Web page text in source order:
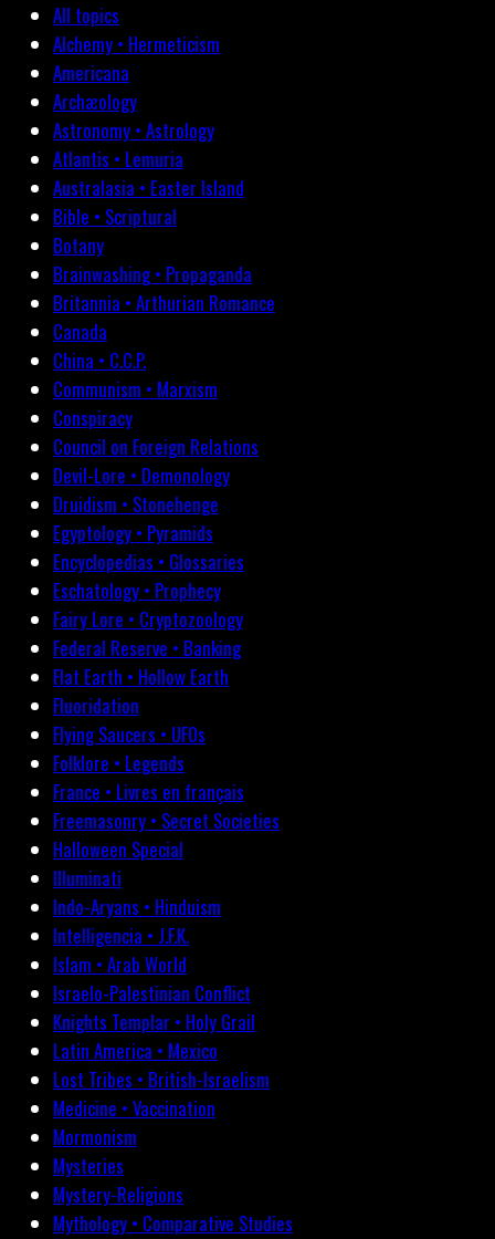
All topics
Alchemy • Hermeticism
Americana
Archæology
Astronomy • Astrology
Atlantis • Lemuria
Australasia • Easter Island
Bible • Scriptural
Botany
Brainwashing • Propaganda
Britannia • Arthurian Romance
Canada
China • C.C.P.
Communism • Marxism
Conspiracy
Council on Foreign Relations
Devil-Lore • Demonology
Druidism • Stonehenge
Egyptology • Pyramids
Encyclopedias • Glossaries
Eschatology • Prophecy
Fairy Lore • Cryptozoology
Federal Reserve • Banking
Flat Earth • Hollow Earth
Fluoridation
Flying Saucers • UFOs
Folklore • Legends
France • Livres en français
Freemasonry • Secret Societies
Halloween Special
Illuminati
Indo-Aryans • Hinduism
Intelligencia • J.F.K.
Islam • Arab World
Israelo-Palestinian Conflict
Knights Templar • Holy Grail
Latin America • Mexico
Lost Tribes • British-Israelism
Medicine • Vaccination
Mormonism
Mysteries
Mystery-Religions
Mythology • Comparative Studies